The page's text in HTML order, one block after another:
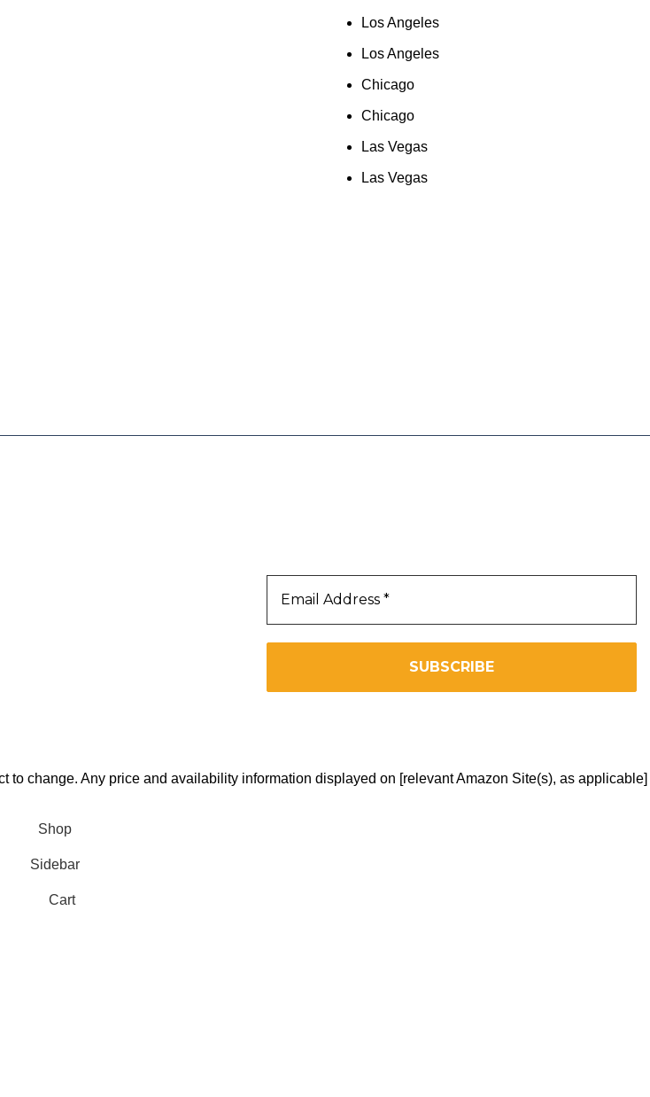
Los Angeles
Los Angeles
Chicago
Chicago
Las Vegas
Las Vegas
change. Any price and availability information displayed on [relevant Amazon Site(s), as applicable]
Shop
Sidebar
Cart